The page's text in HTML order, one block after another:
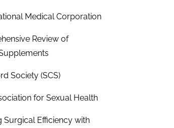
Medical Corporation
Review of
Society (SCS)
for Sexual Health
Surgical Efficiency with